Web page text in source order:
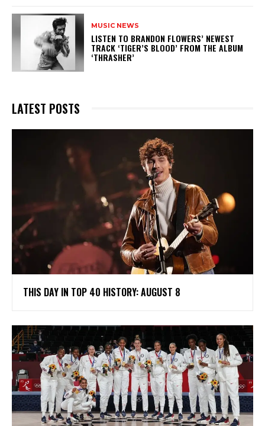
MUSIC NEWS
​LISTEN TO BRANDON FLOWERS’ NEWEST
TRACK ‘TIGER’S BLOOD’ FROM THE ALBUM
‘THRASHER’
LATEST POSTS
THIS DAY IN TOP 40 HISTORY: AUGUST 8